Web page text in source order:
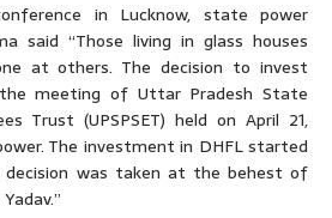
in Lucknow, state power
said “Those living in glass houses
at others. The decision to invest
meeting of Uttar Pradesh State
Trust (UPSPSET) held on April 21,
The investment in DHFL started
decision was taken at the behest of